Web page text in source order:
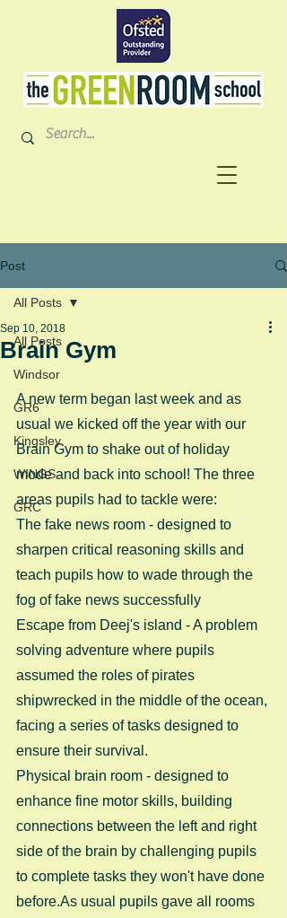
Post
All Posts
Windsor
GR6
Kingsley
WINGS
GRC
All Posts
Brain Gym
Sep 10, 2018
A new term began last week and as
usual we kicked off the year with our
Brain Gym to shake out of holiday
mode and back into school! The three
areas pupils had to tackle were:
The fake news room - designed to
sharpen critical reasoning skills and
teach pupils how to wade through the
fog of fake news successfully
Escape from Deej's island - A problem
solving adventure where pupils
assumed the roles of pirates
shipwrecked in the middle of the ocean,
facing a series of tasks designed to
ensure their survival.
Physical brain room - designed to
enhance fine motor skills, building
connections between the left and right
side of the brain by challenging pupils
to complete tasks they won't have done
before.As usual pupils gave all rooms